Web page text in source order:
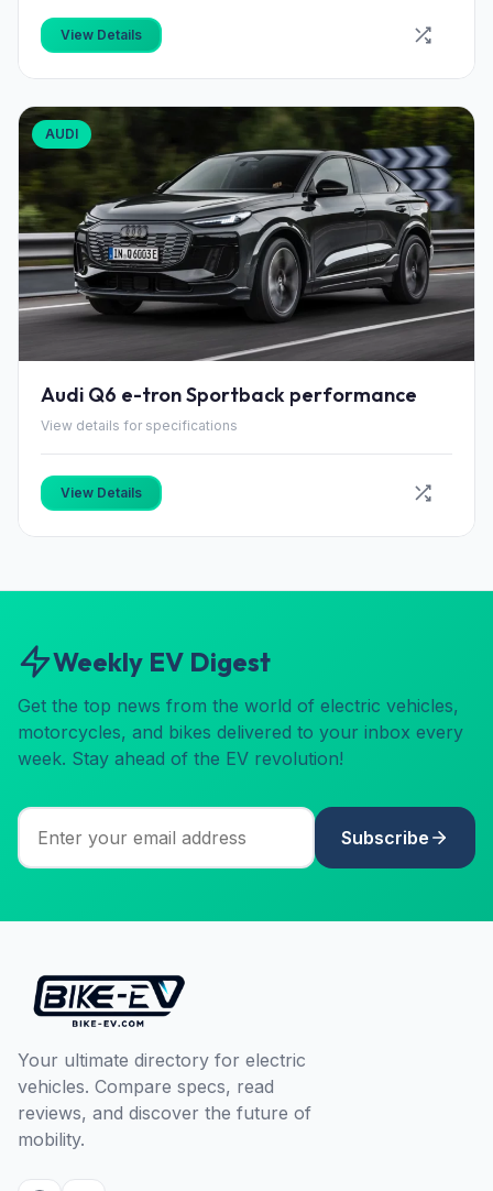
View Details
AUDI
Audi Q6 e-tron Sportback performance
View details for specifications
View Details
Weekly EV Digest
Get the top news from the world of electric vehicles,
motorcycles, and bikes delivered to your inbox every
week. Stay ahead of the EV revolution!
Subscribe
Your ultimate directory for electric
vehicles. Compare specs, read
reviews, and discover the future of
mobility.